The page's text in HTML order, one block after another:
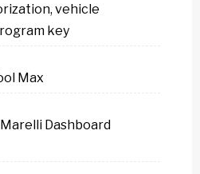
vehicle
key
Max
Dashboard